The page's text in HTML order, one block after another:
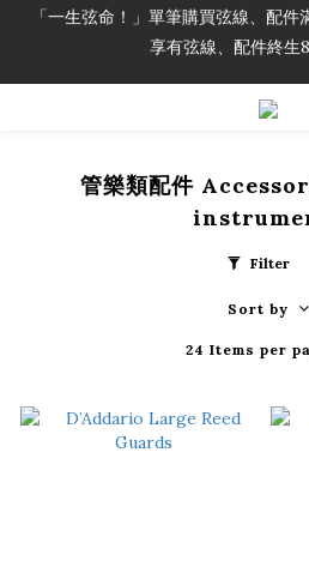
「一生弦命！」單筆購買弦線、配
享有弦線、配件終生
享有弦線、配件終生
享有弦線、配件終生
管樂類配件
Filter
Sort by
24 Items per